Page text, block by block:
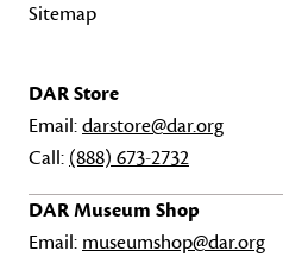
Sitemap
DAR Store
Email:darstore@dar.org
Call: (888) 673-2732
DAR Museum Shop
Email: museumshop@dar.org